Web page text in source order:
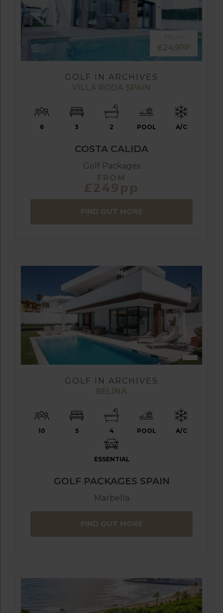
FROM
£249PP
GOLF IN ARCHIVES
VILLA RODA SPAIN
6 3 2 POOL A/C
COSTA CALIDA
Golf Packages
FROM
£249pp
FIND OUT MORE
GOLF IN ARCHIVES
BELINA
10 5 4 POOL A/C
ESSENTIAL
GOLF PACKAGES SPAIN
Marbella
FIND OUT MORE